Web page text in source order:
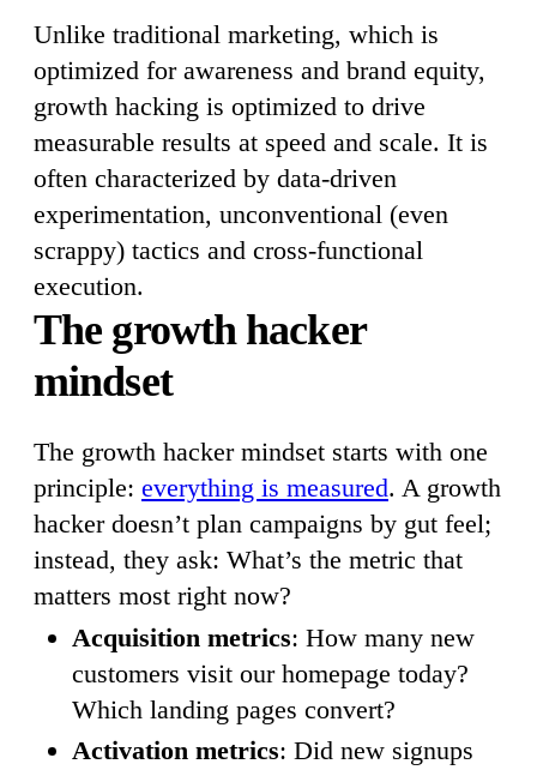
Unlike traditional marketing, which is
optimized for awareness and brand equity,
growth hacking is optimized to drive
measurable results at speed and scale. It is
often characterized by data-driven
experimentation, unconventional (even
scrappy) tactics and cross-functional
execution.
The growth hacker
mindset
The growth hacker mindset starts with one
principle: everything is measured. A growth
hacker doesn’t plan campaigns by gut feel;
instead, they ask: What’s the metric that
matters most right now?
Acquisition metrics: How many new
customers visit our homepage today?
Which landing pages convert?
Activation metrics: Did new signups